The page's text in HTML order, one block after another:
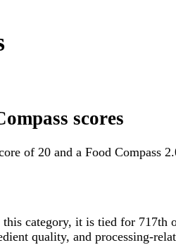
scores
of 20 and a Food Compass
category, it is tied for 717th
quality, and processing-